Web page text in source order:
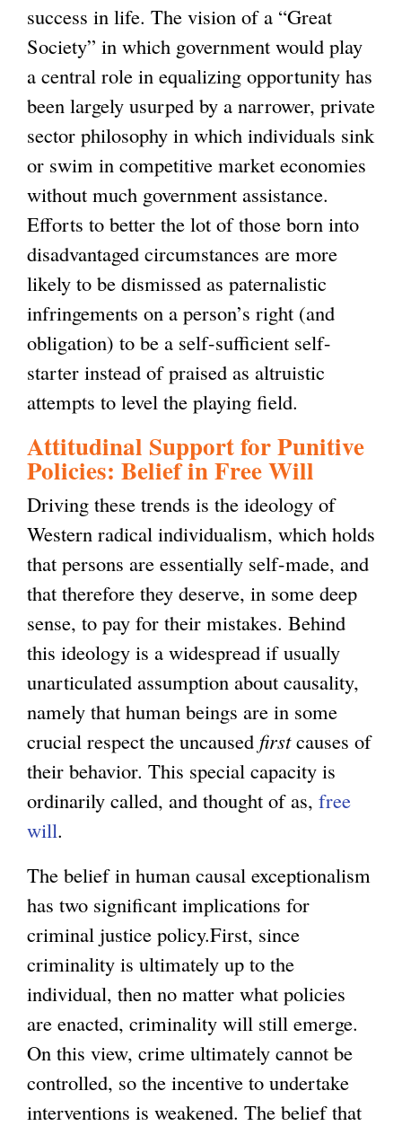
success in life. The vision of a “Great
Society” in which government would play
a central role in equalizing opportunity has
been largely usurped by a narrower, private
sector philosophy in which individuals sink
or swim in competitive market economies
without much government assistance.
Efforts to better the lot of those born into
disadvantaged circumstances are more
likely to be dismissed as paternalistic
infringements on a person’s right (and
obligation) to be a self-sufficient self-
starter instead of praised as altruistic
attempts to level the playing field.
Attitudinal Support for Punitive
Policies: Belief in Free Will
Driving these trends is the ideology of
Western radical individualism, which holds
that persons are essentially self-made, and
that therefore they deserve, in some deep
sense, to pay for their mistakes. Behind
this ideology is a widespread if usually
unarticulated assumption about causality,
namely that human beings are in some
crucial respect the uncaused firstcauses of
their behavior. This special capacity is
ordinarily called, and thought of as, free
will.
The belief in human causal exceptionalism
has two significant implications for
criminal justice policy.First, since
criminality is ultimately up to the
individual, then no matter what policies
are enacted, criminality will still emerge.
On this view, crime ultimately cannot be
controlled, so the incentive to undertake
interventions is weakened. The belief that